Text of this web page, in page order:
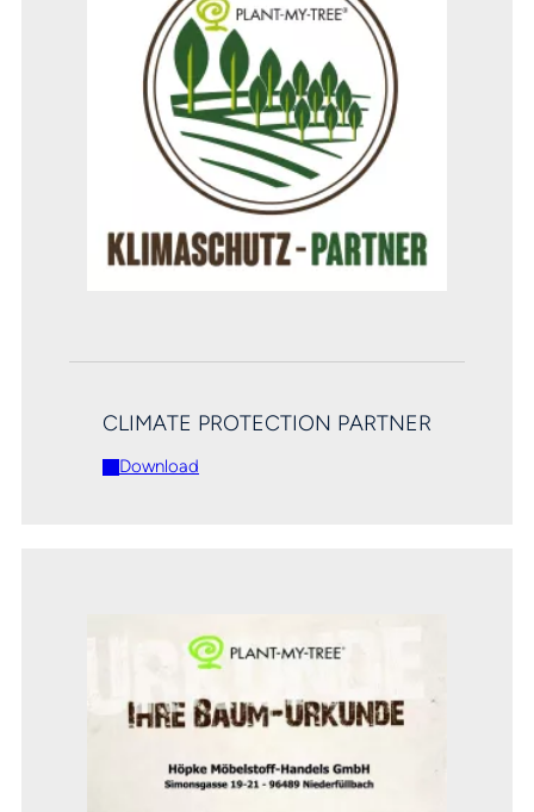
CLIMATE PROTECTION PARTNER
Download